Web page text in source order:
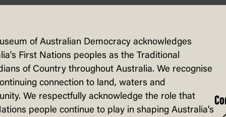
directly on an issue. In Australia
Constitution. The1916and
these votes were
'no' and the referendums were
of Australian Democracy acknowledges
First Nations peoples as the Traditional
of Country throughout Australia. We recognise
connection to land, waters and
We respectfully acknowledge the role that
people continue to play in shaping Australia's